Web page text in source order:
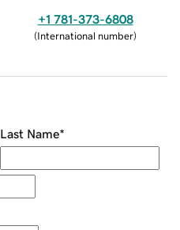
+1 781-373-6808
(International number)
Last Name*